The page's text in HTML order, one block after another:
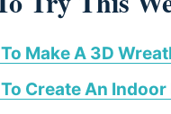
Make A 3D
Create An Indoor